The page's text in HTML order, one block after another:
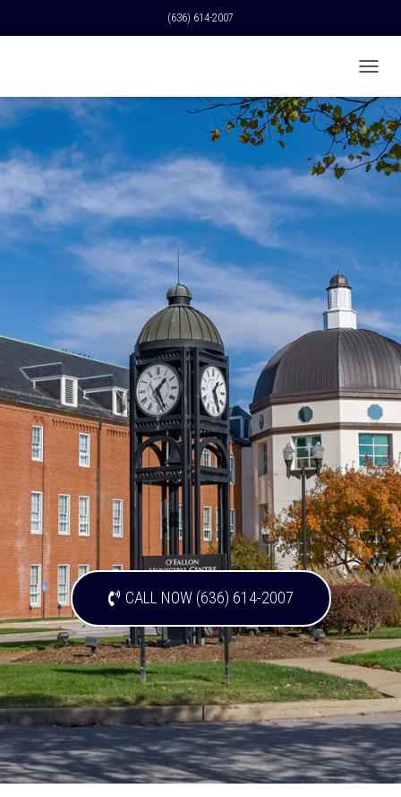
(636) 614-2007
O
G
L
E
O
N
CALL NOW (636) 614-2007